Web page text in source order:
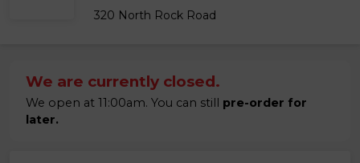
320 North Rock Road
We are currently closed.
We open at 11:00am. You can still pre-order for
later.